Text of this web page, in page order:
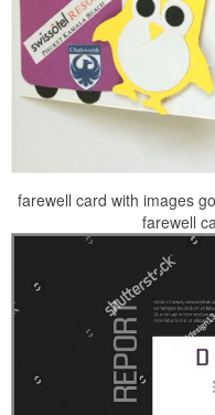
farewell card with images
farewell